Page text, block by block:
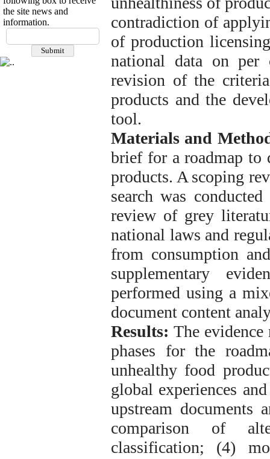
the site news and
information.
contradiction of
of production
national data on per
revision of the
products and the
tool.
Materials and
brief for a roadmap to
products. A scoping
search was
review of grey
national laws and
from consumption
supplementary
performed using a
document content
Results: The
phases for the
unhealthy food
global experiences
upstream documents
comparison of
classification; (4)